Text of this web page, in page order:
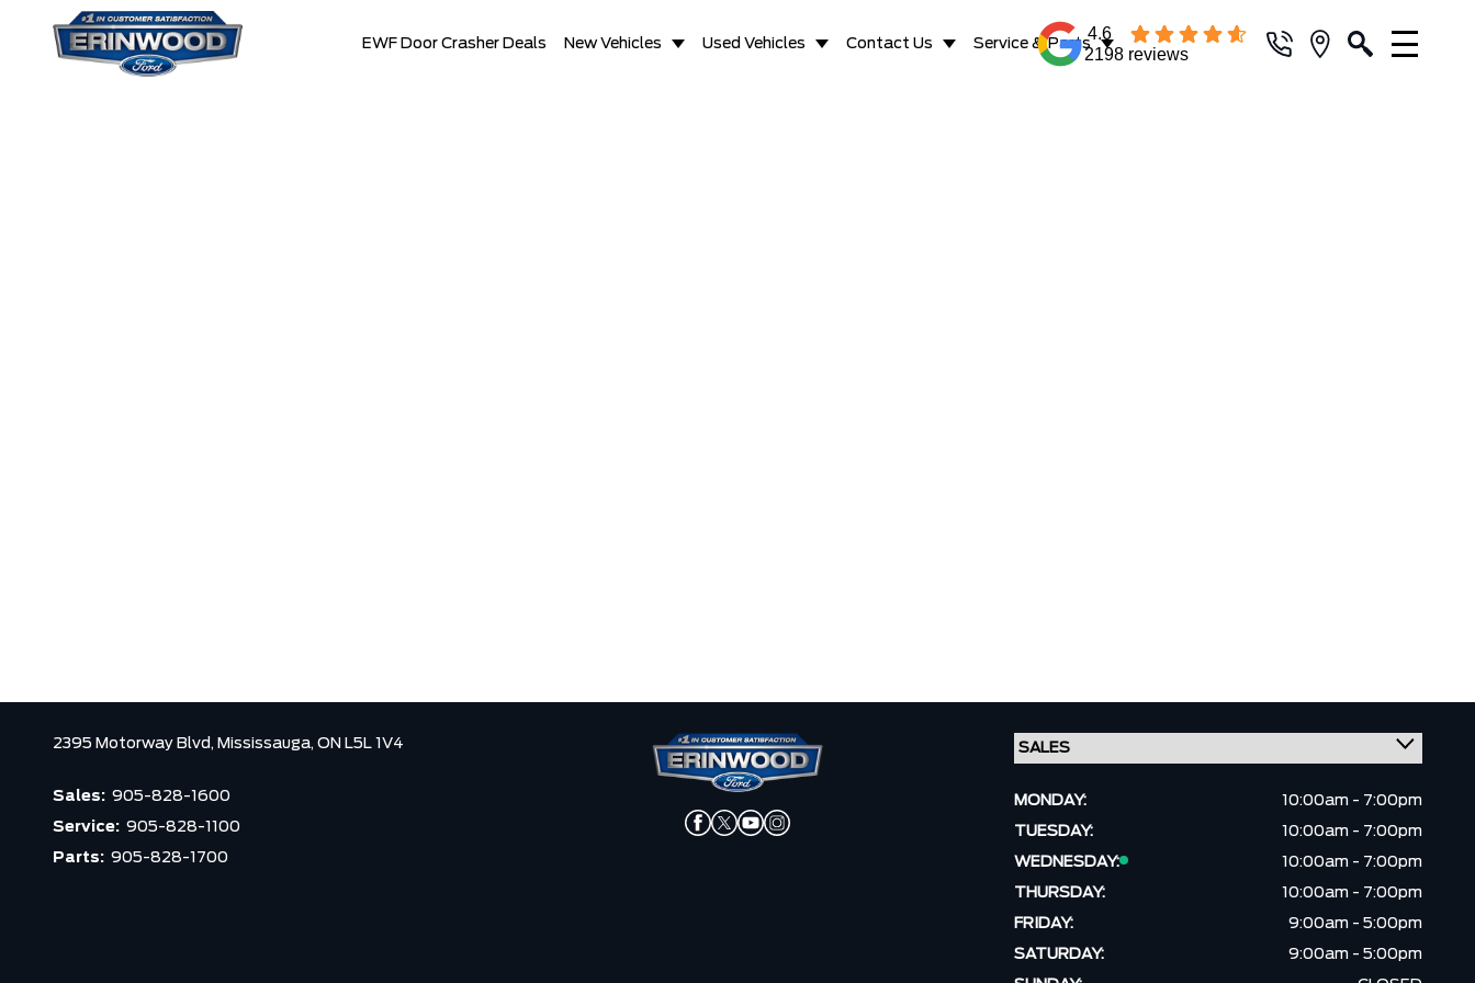
EWF Door Crasher Deals New Vehicles Used Vehicles Contact Us Service & Parts
4.6
2198 reviews
2395 Motorway Blvd, Mississauga, ON L5L 1V4
Sales: 905-828-1600
Service: 905-828-1100
Parts: 905-828-1700
MONDAY:
10:00am - 7:00pm
TUESDAY:
10:00am - 7:00pm
WEDNESDAY:
10:00am - 7:00pm
THURSDAY:
10:00am - 7:00pm
FRIDAY:
9:00am - 5:00pm
SATURDAY:
9:00am - 5:00pm